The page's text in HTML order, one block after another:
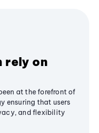
rely on
at the forefront of
ensuring that users
and flexibility